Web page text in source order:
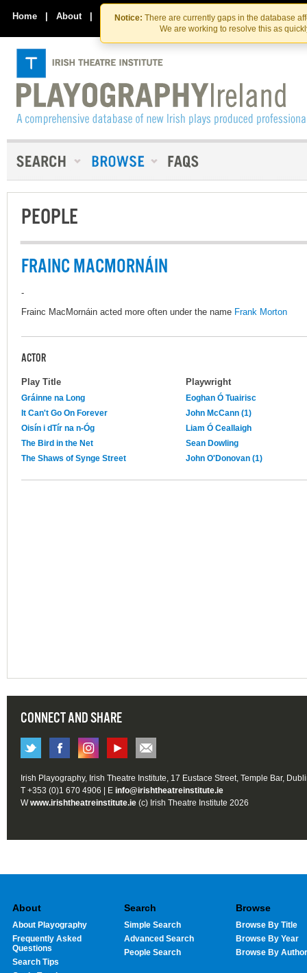
Skip
to
the
content
Skip
to
content
Notice: There are currently gaps in the database
We are working to resolve this as
Home | About | Contact Us
PEOPLE
FRAINC MACMORNÁIN
-
Frainc MacMornáin acted more often under the name Frank Morton
ACTOR
Play Title Playwright
Gráinne na Long
Eoghan Ó Tuairisc
It Can't Go On Forever
John McCann (1)
Oisín i dTír na n-Óg
Liam Ó Ceallaigh
The Bird in the Net
Sean Dowling
The Shaws of Synge Street
John O'Donovan (1)
CONNECT AND SHARE
Irish Playography, Irish Theatre Institute, 17 Eustace Street, Temple Bar,
T +353 (0)1 670 4906 | E info@irishtheatreinstitute.ie
Wwww.irishtheatreinstitute.ie (c) Irish Theatre Institute 2026
About
About Playography
Frequently Asked
Questions
Search Tips
Search
Simple Search
Advanced Search
People Search
Browse
Browse By Title
Browse By Year
Browse By Author